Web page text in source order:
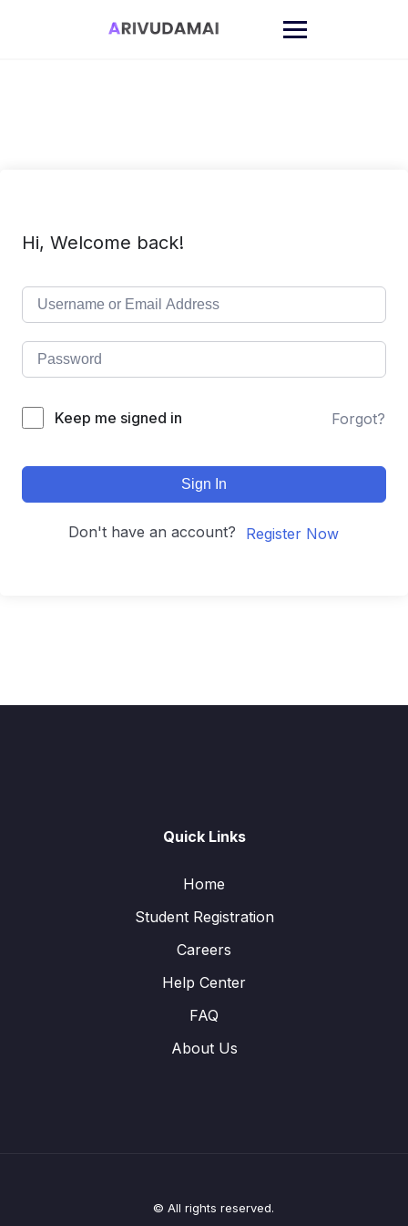
Hi, Welcome back!
Keep me signed in Forgot?
Sign In
Don't have an account? Register Now
Quick Links
Home
Student Registration
Careers
Help Center
FAQ
About Us
© All rights reserved.